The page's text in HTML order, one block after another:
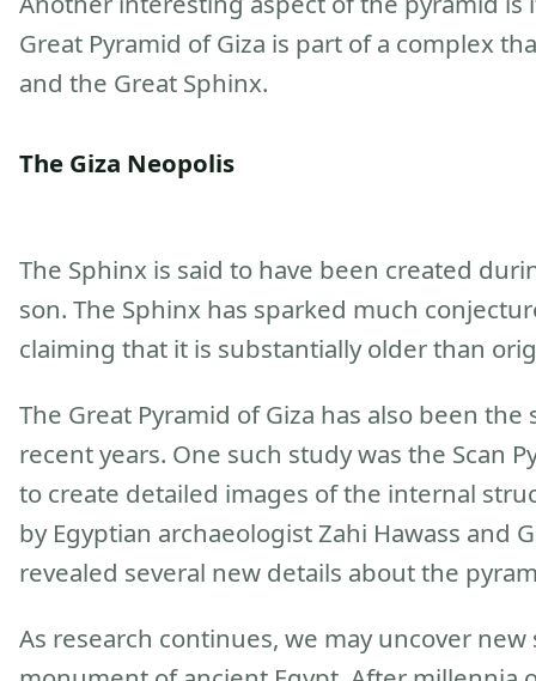
Great Pyramid of Giza is part of a complex
and the Great Sphinx.
The Giza Neopolis
The Sphinx is said to have been created
son. The Sphinx has sparked much
claiming that it is substantially older than
The Great Pyramid of Giza has also been
recent years. One such study was the Scan
to create detailed images of the internal
by Egyptian archaeologist Zahi Hawass and
revealed several new details about the
As research continues, we may uncover